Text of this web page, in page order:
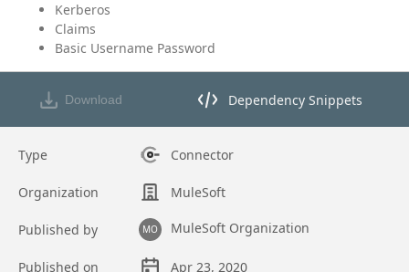
Kerberos
Claims
Basic Username Password
Download Dependency Snippets
Opens dependency snippets
Type Connector
Organization MuleSoft
Published by MO MuleSoft Organization
Published on Apr 23, 2020